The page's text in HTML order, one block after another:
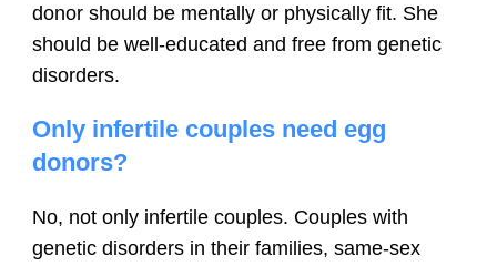
donor should be mentally or physically fit. She
should be well-educated and free from genetic
disorders.
Only infertile couples need egg
donors?
No, not only infertile couples. Couples with
genetic disorders in their families, same-sex